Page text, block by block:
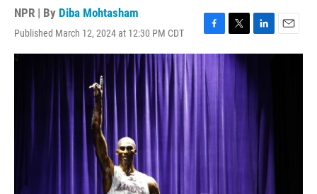
NPR | By Diba Mohtasham
Published March 12, 2024 at 12:30 PM CDT
F
a
e
b
o
o
k
T
w
i
L
i
E
m